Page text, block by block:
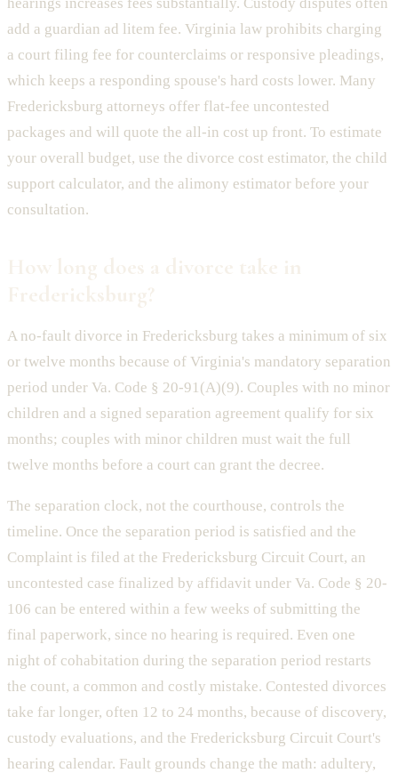
add a guardian ad litem fee. Virginia law prohibits charging
a court filing fee for counterclaims or responsive pleadings,
which keeps a responding spouse's hard costs lower. Many
Fredericksburg attorneys offer flat-fee uncontested
packages and will quote the all-in cost up front. To estimate
your overall budget, use the divorce cost estimator, the child
support calculator, and the alimony estimator before your
consultation.
A no-fault divorce in Fredericksburg takes a minimum of six
or twelve months because of Virginia's mandatory separation
period under Va. Code § 20-91(A)(9). Couples with no minor
children and a signed separation agreement qualify for six
months; couples with minor children must wait the full
twelve months before a court can grant the decree.
The separation clock, not the courthouse, controls the
timeline. Once the separation period is satisfied and the
Complaint is filed at the Fredericksburg Circuit Court, an
uncontested case finalized by affidavit under Va. Code § 20-
106 can be entered within a few weeks of submitting the
final paperwork, since no hearing is required. Even one
night of cohabitation during the separation period restarts
the count, a common and costly mistake. Contested divorces
take far longer, often 12 to 24 months, because of discovery,
custody evaluations, and the Fredericksburg Circuit Court's
hearing calendar. Fault grounds change the math: adultery,